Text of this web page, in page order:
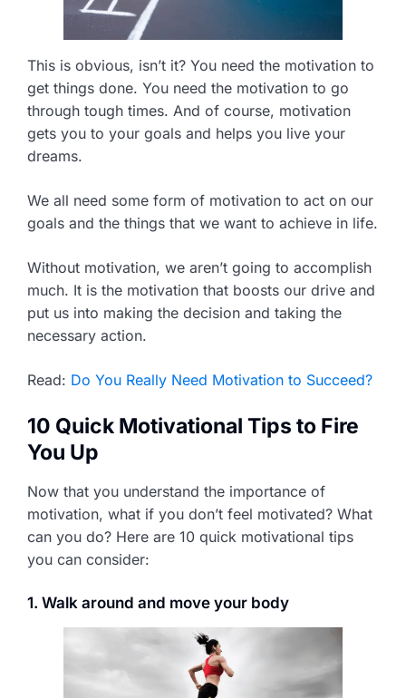
This is obvious, isn’t it? You need the motivation to
get things done. You need the motivation to go
through tough times. And of course, motivation
gets you to your goals and helps you live your
dreams.
We all need some form of motivation to act on our
goals and the things that we want to achieve in life.
Without motivation, we aren’t going to accomplish
much. It is the motivation that boosts our drive and
put us into making the decision and taking the
necessary action.
Read: Do You Really Need Motivation to Succeed?
10 Quick Motivational Tips to Fire
You Up
Now that you understand the importance of
motivation, what if you don’t feel motivated? What
can you do? Here are 10 quick motivational tips
you can consider:
1. Walk around and move your body